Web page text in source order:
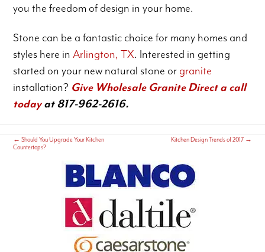
you the freedom of design in your home.
Stone can be a fantastic choice for many homes and
styles here inArlington, TX. Interested in getting
started on your new natural stone or granite
installation? Give Wholesale Granite Direct a call
todayat 817-962-2616.
← Should You Upgrade Your Kitchen
Countertops?
Kitchen Design Trends of 2017 →